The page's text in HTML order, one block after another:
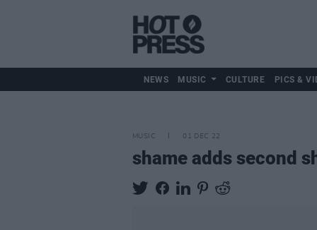
NEWS MUSIC CULTURE PICS &
MUSIC 01 DEC 22
shame adds second